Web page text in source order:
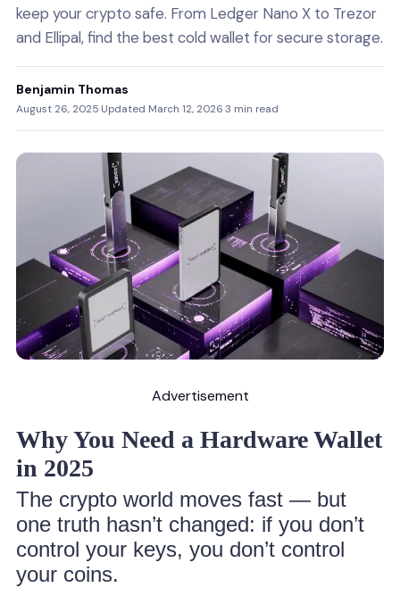
keep your crypto safe. From Ledger Nano X to Trezor
and Ellipal, find the best cold wallet for secure storage.
Benjamin Thomas
August 26, 2025·Updated March 12, 2026·3 min read
Advertisement
Why You Need a Hardware Wallet
in 2025
The crypto world moves fast — but
one truth hasn’t changed: if you don’t
control your keys, you don’t control
your coins.